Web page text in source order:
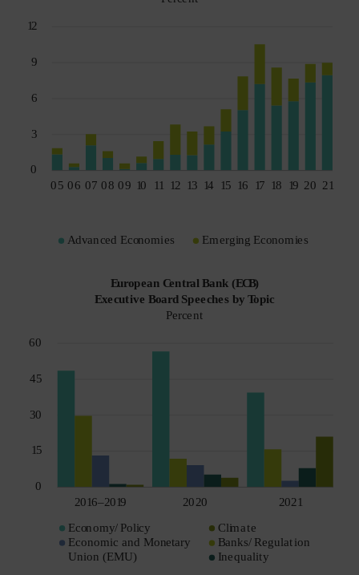
Taiwan - 台灣
UK